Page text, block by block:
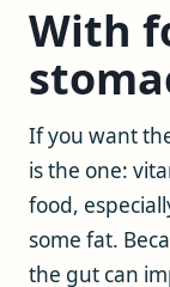
With
If you want
is the one:
food,
some fat.
the gut can